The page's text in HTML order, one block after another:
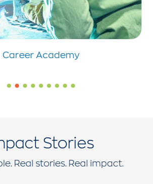
Career Academy
Stories
Real stories. Real impact.